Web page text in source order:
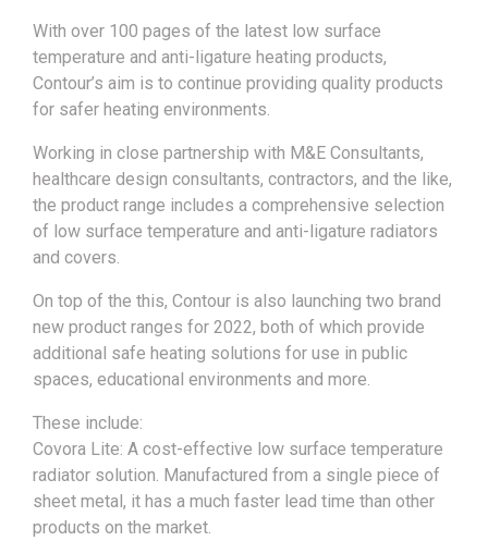
With over 100 pages of the latest low surface
temperature and anti-ligature heating products,
Contour’s aim is to continue providing quality products
for safer heating environments.
Working in close partnership with M&E Consultants,
healthcare design consultants, contractors, and the like,
the product range includes a comprehensive selection
of low surface temperature and anti-ligature radiators
and covers.
On top of the this, Contour is also launching two brand
new product ranges for 2022, both of which provide
additional safe heating solutions for use in public
spaces, educational environments and more.
These include:
Covora Lite: A cost-effective low surface temperature
radiator solution. Manufactured from a single piece of
sheet metal, it has a much faster lead time than other
products on the market.